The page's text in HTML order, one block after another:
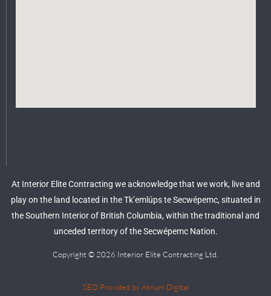
At Interior Elite Contracting we acknowledge that we work, live and
play on the land located in the Tk’emlúps te Secwépemc, situated in
the Southern Interior of British Columbia, within the traditional and
unceded territory of the Secwépemc Nation.
Copyright © 2026 Interior Elite Contracting Ltd.
SEO Provided by Atrium Digital